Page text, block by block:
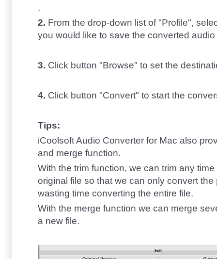
.
2. From the drop-down list of "Profile",
you would like to save the converted
3. Click button "Browse" to set the
4. Click button "Convert" to start the
Tips:
iCoolsoft Audio Converter for Mac also
and merge function.
With the trim function, we can trim any
original file so that we can only convert
wasting time converting the entire file.
With the merge function we can merge
a new file.